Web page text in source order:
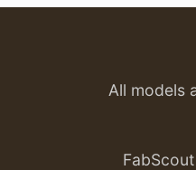
All models